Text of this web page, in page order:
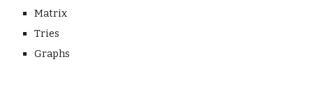
Matrix
Tries
Graphs